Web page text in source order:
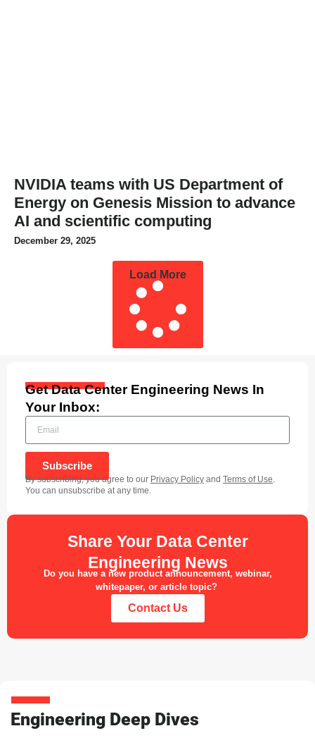
NVIDIA teams with US Department of
Energy on Genesis Mission to advance
AI and scientific computing
December 29, 2025
Load More
Get Data Center Engineering News In
Your Inbox:
Subscribe
By subscribing, you agree to our Privacy Policy and Terms of Use
You can unsubscribe at any time.
Share Your Data Center
Engineering News
Do you have a new product announcement, webinar,
whitepaper, or article topic?
Contact Us
Engineering Deep Dives